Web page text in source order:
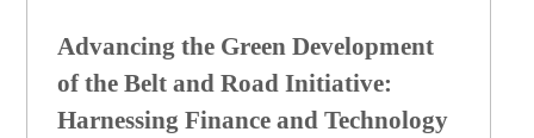
Advancing the Green Development
of the Belt and Road Initiative:
Harnessing Finance and Technology